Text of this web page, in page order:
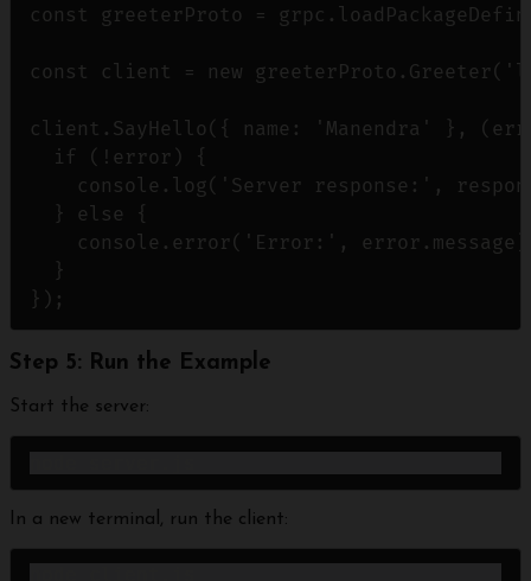
const greeterProto =
const client = new
client.SayHello({ name: 'Manendra' },
  if (!error) {
console.log('Server response:',
  } else {
console.error('Error:',
  }
Step 5: Run the Example
Start the server:
In a new terminal, run the client: